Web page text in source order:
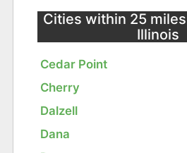
Cities within 25
Illinois
Cedar Point
Cherry
Dalzell
Dana